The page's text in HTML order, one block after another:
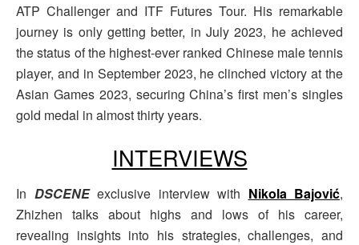
ATP Challenger and ITF Futures Tour. His remarkable
journey is only getting better, in July 2023, he achieved
the status of the highest-ever ranked Chinese male tennis
player, and in September 2023, he clinched victory at the
Asian Games 2023, securing China’s first men’s singles
gold medal in almost thirty years.
INTERVIEWS
In DSCENEexclusive interview with Nikola Bajović,
Zhizhen talks about highs and lows of his career,
revealing insights into his strategies, challenges, and